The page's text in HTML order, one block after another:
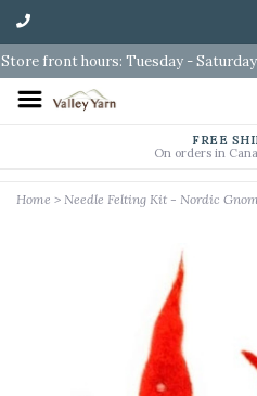
Store front hours: Tuesday - Saturday
FREE
On orders in
Home > Needle Felting Kit - Nordic